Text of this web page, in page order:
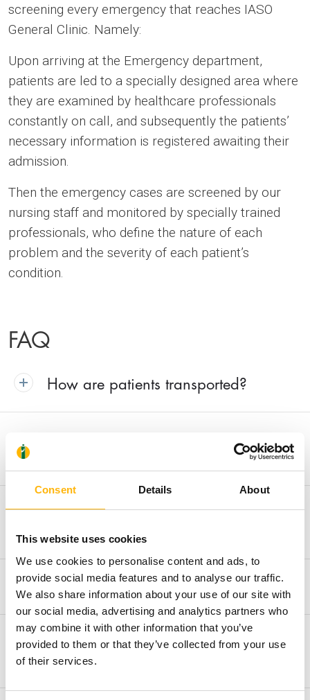
Consent Details About
This website uses cookies
We use cookies to personalise content and ads, to
provide social media features and to analyse our traffic.
We also share information about your use of our site with
our social media, advertising and analytics partners who
may combine it with other information that you’ve
provided to them or that they’ve collected from your use
of their services.
screening every emergency that reaches IASO
General Clinic. Namely:
Upon arriving at the Emergency department,
patients are led to a specially designed area where
they are examined by healthcare professionals
constantly on call, and subsequently the patients’
necessary information is registered awaiting their
admission.
Then the emergency cases are screened by our
nursing staff and monitored by specially trained
professionals, who define the nature of each
problem and the severity of each patient’s
condition.
FAQ
How are patients transported?
What documents should I have with
What cases are covered by the
Emergency department?
What is the admission procedure?
What are the department’s working
hours?